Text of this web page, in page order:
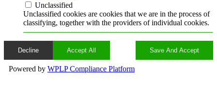
Unclassified
Unclassified cookies are cookies that we are in the process of
classifying, together with the providers of individual cookies.
Decline Accept All Save And Accept
Powered by WPLP Compliance Platform